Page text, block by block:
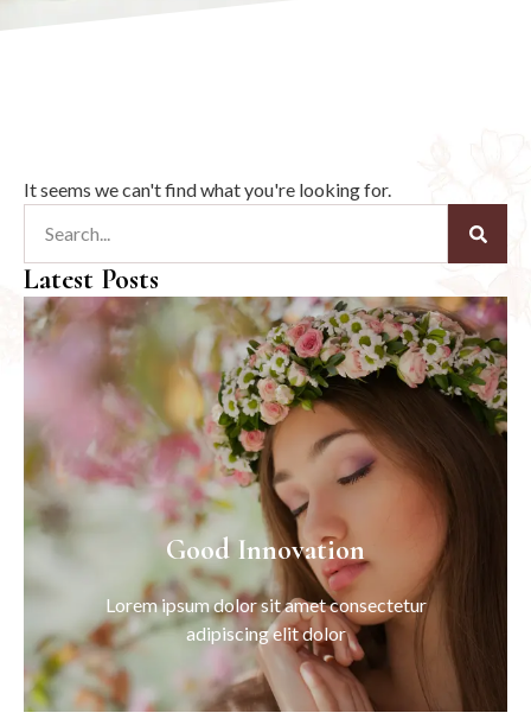
It seems we can't find what you're looking for.
Latest Posts
Good Innovation
Lorem ipsum dolor sit amet consectetur
adipiscing elit dolor